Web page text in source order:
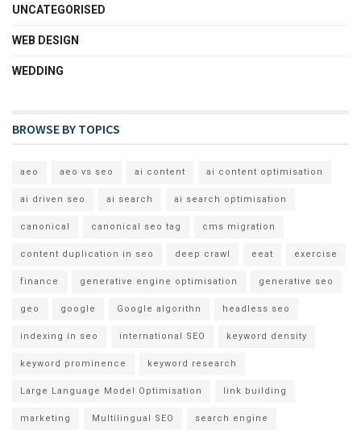
UNCATEGORISED
WEB DESIGN
WEDDING
BROWSE BY TOPICS
aeo aeo vs seo ai content ai content optimisation
ai driven seo ai search ai search optimisation
canonical canonical seo tag cms migration
content duplication in seo deep crawl eeat exercise
finance generative engine optimisation generative seo
geo google Google algorithn headless seo
indexing in seo international SEO keyword density
keyword prominence keyword research
Large Language Model Optimisation link building
marketing Multilingual SEO search engine